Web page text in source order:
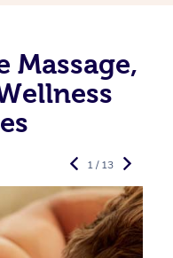
Massage,
1 / 13